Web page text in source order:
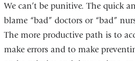
We can’t be punitive. The quick
blame “bad” doctors or “bad”
The more productive path is to
make errors and to make